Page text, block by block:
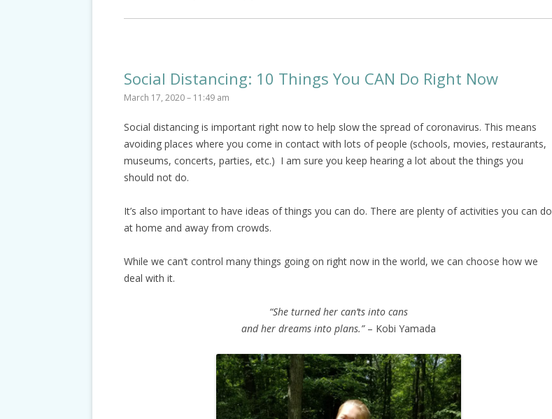
Social Distancing: 10 Things You CAN Do Right Now
March 17, 2020 – 11:49 am
Social distancing is important right now to help slow the spread of coronavirus. This means
avoiding places where you come in contact with lots of people (schools, movies, restaurants,
museums, concerts, parties, etc.) I am sure you keep hearing a lot about the things you
should not do.
It’s also important to have ideas of things you can do. There are plenty of activities you can do
at home and away from crowds.
While we can’t control many things going on right now in the world, we can choose how we
deal with it.
“She turned her can’ts into cans
and her dreams into plans.” – Kobi Yamada